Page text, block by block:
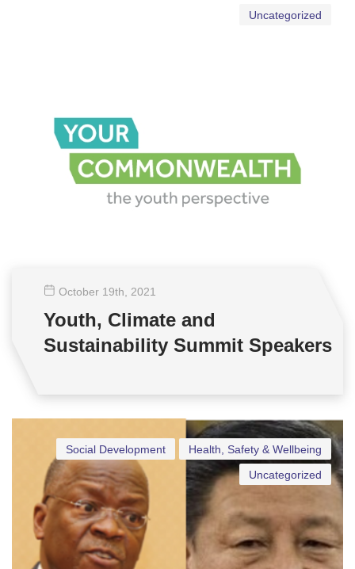
Uncategorized
October 19th , 2021
Youth, Climate and
Sustainability Summit Speakers
Health, Safety & Wellbeing
Social Development
Uncategorized